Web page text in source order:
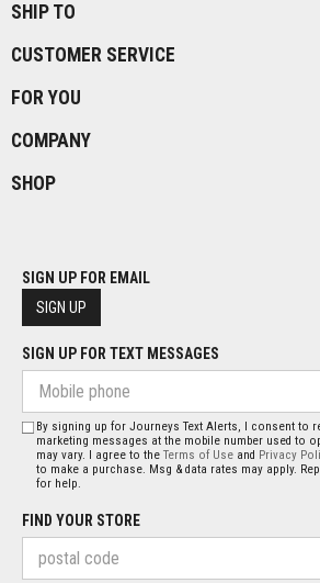
SHIP TO
CUSTOMER SERVICE
FOR YOU
COMPANY
SHOP
SIGN UP FOR EMAIL
SIGN UP
SIGN UP FOR TEXT MESSAGES
By signing up for Journeys Text Alerts, I consent to
marketing messages at the mobile number used to
may vary. I agree to theTerms of Use and Privacy
to make a purchase. Msg & data rates may apply.
for help.
FIND YOUR STORE